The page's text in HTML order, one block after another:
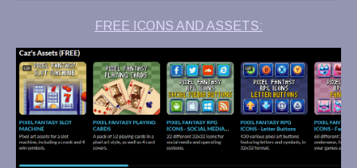
FREE ICONS AND ASSETS: